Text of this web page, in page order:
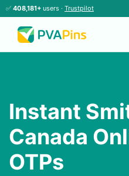
✅ 408,181+ users · Trustpilot
Instant
Canada
OTPs